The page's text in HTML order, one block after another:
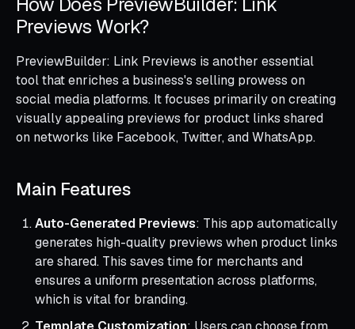
Previews Work?
PreviewBuilder: Link Previews is another essential
tool that enriches a business's selling prowess on
social media platforms. It focuses primarily on creating
visually appealing previews for product links shared
on networks like Facebook, Twitter, and WhatsApp.
Main Features
Auto-Generated Previews: This app automatically
generates high-quality previews when product links
are shared. This saves time for merchants and
ensures a uniform presentation across platforms,
which is vital for branding.